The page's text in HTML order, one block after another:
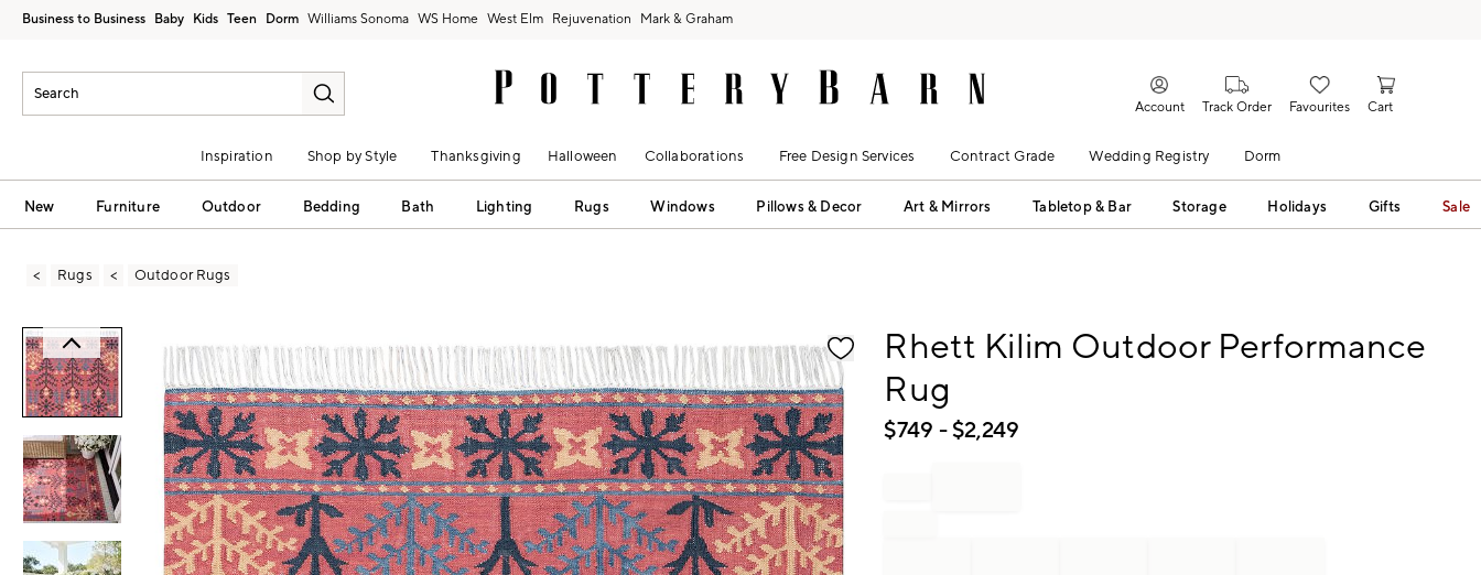
Business to Business Baby Kids Teen Dorm Williams Sonoma West Elm Rejuvenation Mark & Graham
Account Track Order Favourites Cart
Inspiration Shop by Style Thanksgiving Halloween Collaborations Free Design Services Contract Grade Wedding Registry Dorm
New Furniture Outdoor Bedding Bath Lighting Rugs Windows Pillows & Decor Art & Mirrors Tabletop & Bar Storage Holidays Gifts Sale
Rugs Outdoor Rugs
Rhett Kilim Outdoor Performance
Rug
$749 - $2,249